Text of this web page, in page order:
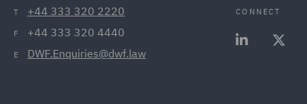
T +44 333 320 2220
F +44 333 320 4440
E DWF.Enquiries@dwf.law
CONNECT